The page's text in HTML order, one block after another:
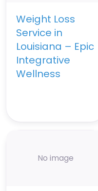
Weight Loss
Service in
Louisiana – Epic
Integrative
Wellness
No image